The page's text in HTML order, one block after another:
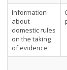
Information
about
domestic rules
on the taking
of evidence: